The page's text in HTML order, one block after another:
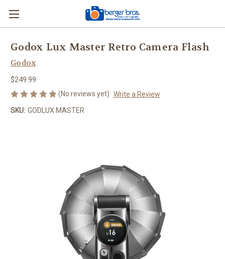
Godox Lux Master Retro Camera Flash
Godox
$249.99
(No reviews yet) Write a Review
SKU: GODLUX MASTER